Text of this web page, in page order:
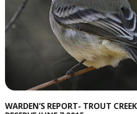
WARDEN’S REPORT- TROUT